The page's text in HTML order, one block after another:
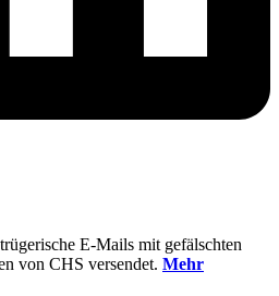
E-Mails mit gefälschten
von CHS versendet. Mehr